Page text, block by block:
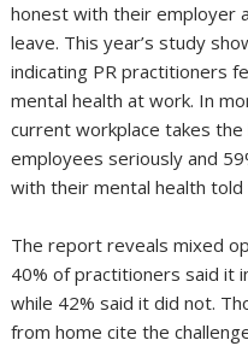
honest with their employer
leave. This year’s study
indicating PR practitioners
mental health at work. In
current workplace takes
employees seriously and
with their mental health
The report reveals mixed
40% of practitioners said it
while 42% said it did not.
from home cite the